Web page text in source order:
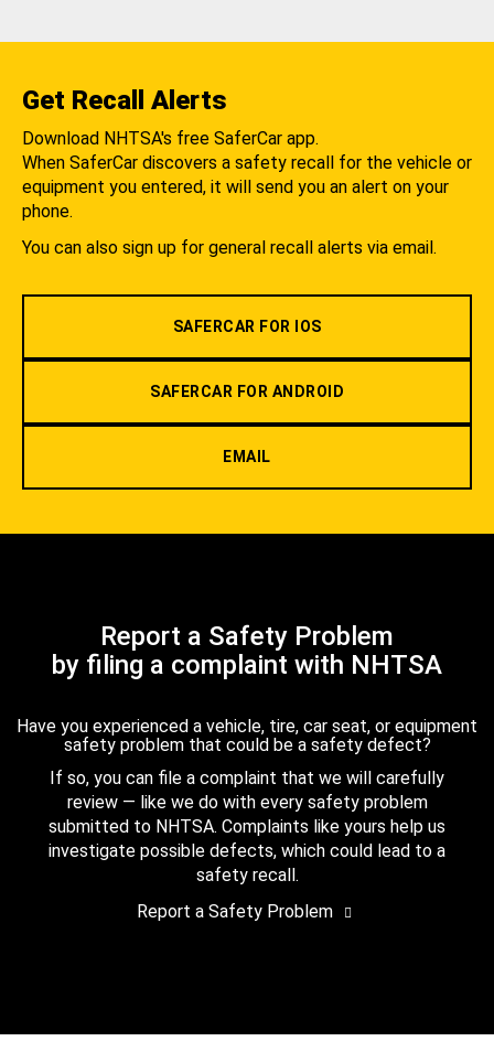
Get Recall Alerts
Download NHTSA's free SaferCar app.
When SaferCar discovers a safety recall for the vehicle or
equipment you entered, it will send you an alert on your
phone.
You can also sign up for general recall alerts via email.
SAFERCAR FOR IOS
SAFERCAR FOR ANDROID
EMAIL
Report a Safety Problem
by filing a complaint with NHTSA
Have you experienced a vehicle, tire, car seat, or equipment
safety problem that could be a safety defect?
If so, you can file a complaint that we will carefully
review — like we do with every safety problem
submitted to NHTSA. Complaints like yours help us
investigate possible defects, which could lead to a
safety recall.
Report a Safety Problem